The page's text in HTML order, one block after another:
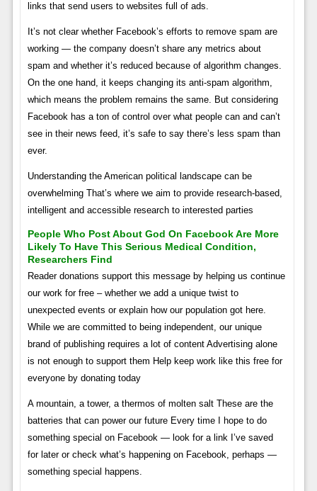
links that send users to websites full of ads.
It’s not clear whether Facebook’s efforts to remove spam are
working — the company doesn’t share any metrics about
spam and whether it’s reduced because of algorithm changes.
On the one hand, it keeps changing its anti-spam algorithm,
which means the problem remains the same. But considering
Facebook has a ton of control over what people can and can’t
see in their news feed, it’s safe to say there’s less spam than
ever.
Understanding the American political landscape can be
overwhelming That’s where we aim to provide research-based,
intelligent and accessible research to interested parties
People Who Post About God On Facebook Are More
Likely To Have This Serious Medical Condition,
Researchers Find
Reader donations support this message by helping us continue
our work for free – whether we add a unique twist to
unexpected events or explain how our population got here.
While we are committed to being independent, our unique
brand of publishing requires a lot of content Advertising alone
is not enough to support them Help keep work like this free for
everyone by donating today
A mountain, a tower, a thermos of molten salt These are the
batteries that can power our future Every time I hope to do
something special on Facebook — look for a link I’ve saved
for later or check what’s happening on Facebook, perhaps —
something special happens.